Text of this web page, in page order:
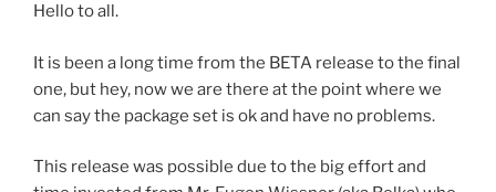
Hello to all.
It is been a long time from the BETA release to the final
one, but hey, now we are there at the point where we
can say the package set is ok and have no problems.
This release was possible due to the big effort and